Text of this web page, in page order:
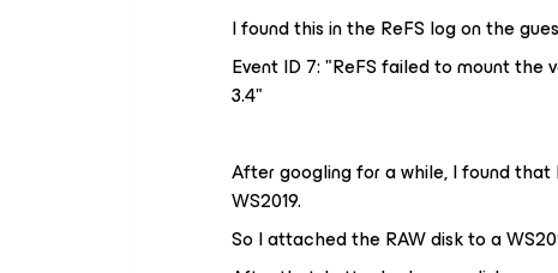
I found this in the ReFS log on the
Event ID 7: "ReFSfailed tomountthe
3.4"
After googling for a while, I found that
WS2019.
So I attached the RAW disk to a